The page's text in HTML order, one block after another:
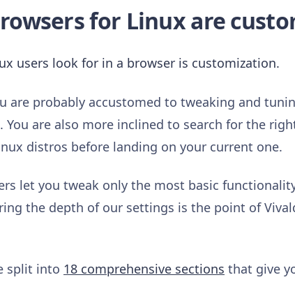
for Linux are
users look for in a browser is customization.
are probably accustomed to tweaking and
You are also more inclined to search for the
distros before landing on your current one.
let you tweak only the most basic
the depth of our settings is the point of
split into 18 comprehensive sections that give